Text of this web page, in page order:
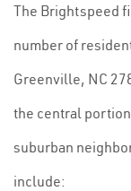
The Brightspeed
number of
Greenville, NC
the central
suburban
include: